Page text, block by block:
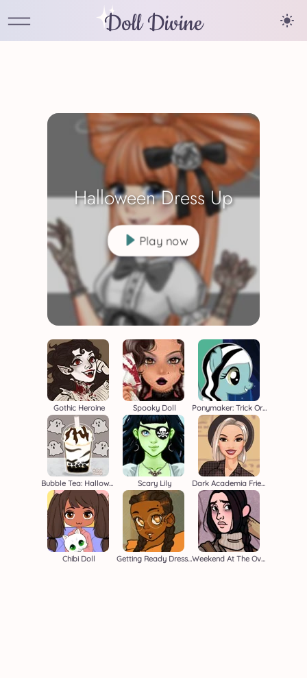
Doll Divine
Halloween Dress Up
Play now
Gothic Heroine Spooky Doll Ponymaker: Trick Or Treat
Bubble Tea: Halloween Scary Lily Dark Academia Friends
Chibi Doll Getting Ready Dressup Weekend At The Overlook